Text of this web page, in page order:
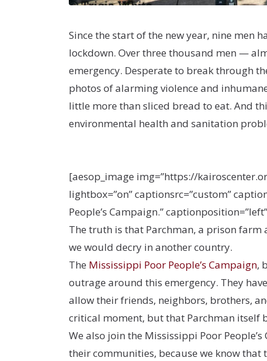
Since the start of the new year, nine men
lockdown. Over three thousand men —
emergency. Desperate to break through
photos of alarming violence and
little more than sliced bread to eat. And
environmental health and sanitation
[aesop_image img=”https://
lightbox=”on” captionsrc=”custom”
People’s Campaign.”
The truth is that Parchman, a prison
we would decry in another country.
The Mississippi Poor People’s Campaign,
outrage around this emergency. They
allow their friends, neighbors, brothers,
critical moment, but that Parchman itself
We also join the Mississippi Poor
their communities, because we know that